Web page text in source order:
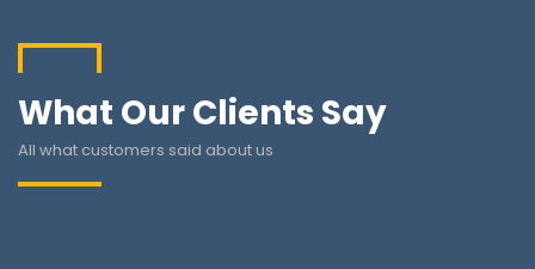
What Our Clients Say
All what customers said about us